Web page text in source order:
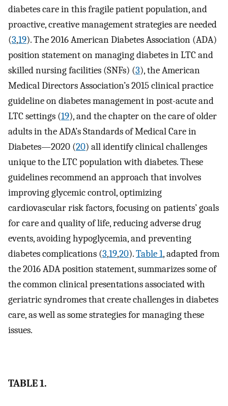
diabetes care in this fragile patient population, and
proactive, creative management strategies are needed
(3,19). The 2016 American Diabetes Association (ADA)
position statement on managing diabetes in LTC and
skilled nursing facilities (SNFs) (3), the American
Medical Directors Association’s 2015 clinical practice
guideline on diabetes management in post-acute and
LTC settings (19), and the chapter on the care of older
adults in the ADA’s Standards of Medical Care in
Diabetes—2020 (20) all identify clinical challenges
unique to the LTC population with diabetes. These
guidelines recommend an approach that involves
improving glycemic control, optimizing
cardiovascular risk factors, focusing on patients’ goals
for care and quality of life, reducing adverse drug
events, avoiding hypoglycemia, and preventing
diabetes complications (3,19,20).Table 1, adapted from
the 2016 ADA position statement, summarizes some of
the common clinical presentations associated with
geriatric syndromes that create challenges in diabetes
care, as well as some strategies for managing these
issues.
TABLE 1.